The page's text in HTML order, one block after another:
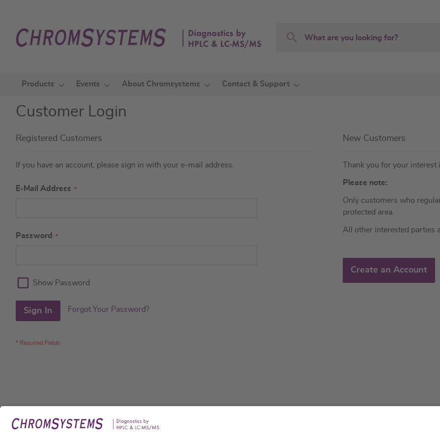
Content
Search
Products Events About Chromsystems Contact & Support
Customer Login
Registered Customers
If you have an account, please sign in with your e-mail address.
E-Mail Address
Password
Show Password
Sign In Forgot Your Password?
New Customers
Thank you for your
Please note:
Only customers who
protected area.
All other interested parties
Create an Account